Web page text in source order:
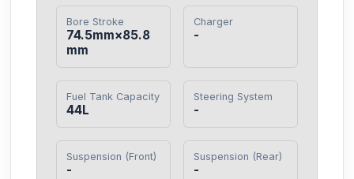
Bore Stroke
74.5mm×85.8
mm
Charger
-
Fuel Tank Capacity
44L
Steering System
-
Suspension (Front)
-
Suspension (Rear)
-